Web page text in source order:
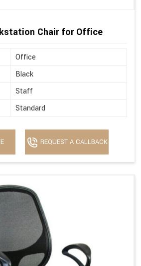
Chair for Office
Office
Black
Staff
Standard
REQUEST A CALLBACK